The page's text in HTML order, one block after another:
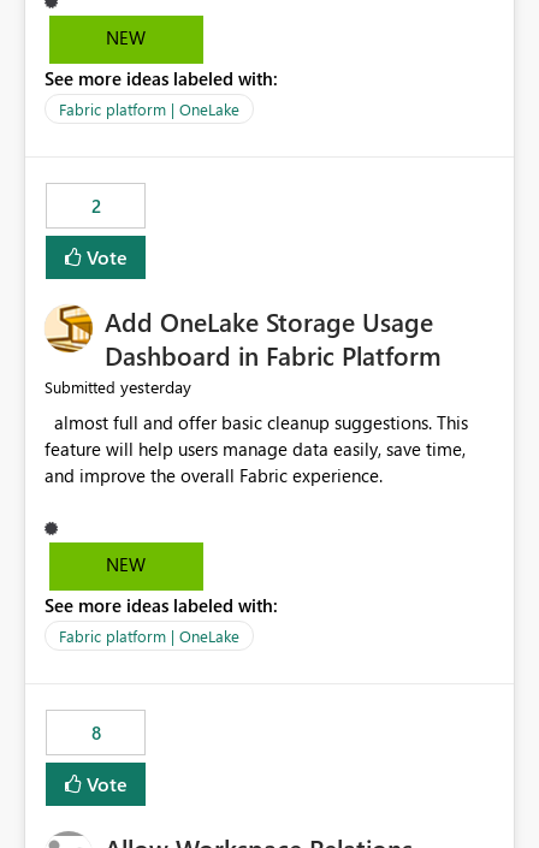
extremely useful if Microsoft provided out-of-the-box
OneLake Diagnostic Logs. Examples include: ・ User
activity trends ・ Most accessed items ・ Access
visibility A built-in monitoring experience or a standard
Power BI report template would significantly reduce
implementation effort and help customers gain value
from OneLake diagnostics faster.
NEW
See more ideas labeled with:
Fabric platform | OneLake
2
Vote
Add OneLake Storage Usage
Dashboard in Fabric Platform
Submitted yesterday
feature will help users manage data easily, save time,
NEW
See more ideas labeled with:
Fabric platform | OneLake
8
Vote